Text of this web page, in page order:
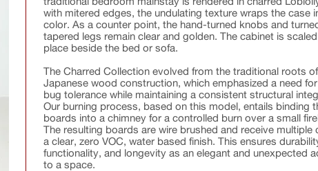
with mitered edges, the undulating texture wraps the case
color. As a counter point, the hand-turned knobs and
tapered legs remain clear and golden. The cabinet is
place beside the bed or sofa.
The Charred Collection evolved from the traditional roots
Japanese wood construction, which emphasized a need
bug tolerance while maintaining a consistent structural
Our burning process, based on this model, entails binding
boards into a chimney for a controlled burn over a small
The resulting boards are wire brushed and receive multiple
a clear, zero VOC, water based finish. This ensures
functionality, and longevity as an elegant and unexpected
to a space.